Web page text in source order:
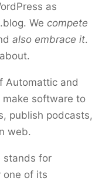
as
We compete
also embrace it.
Automattic and
make software to
publish podcasts,
web.
stands for
one of its